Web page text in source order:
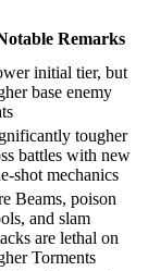
Remarks
initial tier, but
base enemy
tougher
battles with new
shot mechanics
Beams, poison
and slam
are lethal on
Torments